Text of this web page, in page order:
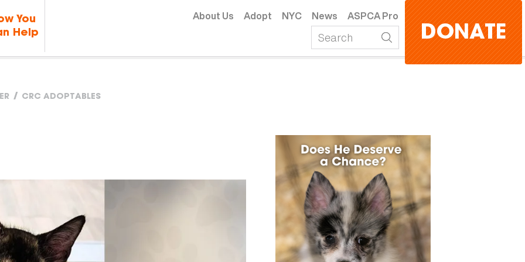
You
Help
About Us Adopt NYC News ASPCA Pro
DONATE
CRC ADOPTABLES